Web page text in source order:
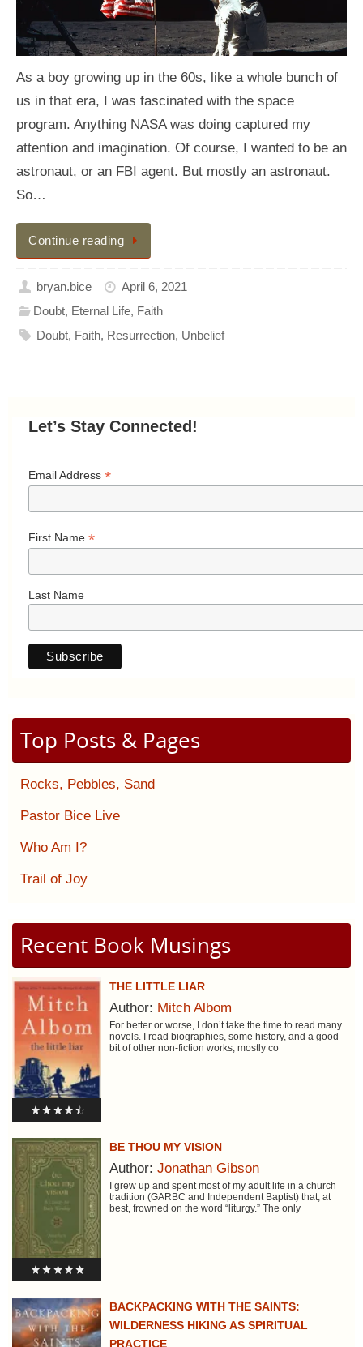
As a boy growing up in the 60s, like a whole bunch of
us in that era, I was fascinated with the space
program. Anything NASA was doing captured my
attention and imagination. Of course, I wanted to be an
astronaut, or an FBI agent. But mostly an astronaut.
So…
Continue reading
bryan.bice
April 6, 2021
Doubt, Eternal Life, Faith
Doubt, Faith, Resurrection, Unbelief
Let’s Stay Connected!
Email Address *
First Name *
Last Name
Top Posts & Pages
Rocks, Pebbles, Sand
Pastor Bice Live
Who Am I?
Trail of Joy
Recent Book Musings
THE LITTLE LIAR
Author: Mitch Albom
For better or worse, I don’t take the time to read many
novels. I read biographies, some history, and a good
bit of other non-fiction works, mostly co
BE THOU MY VISION
Author: Jonathan Gibson
I grew up and spent most of my adult life in a church
tradition (GARBC and Independent Baptist) that, at
best, frowned on the word “liturgy.” The only
BACKPACKING WITH THE SAINTS:
WILDERNESS HIKING AS SPIRITUAL
PRACTICE